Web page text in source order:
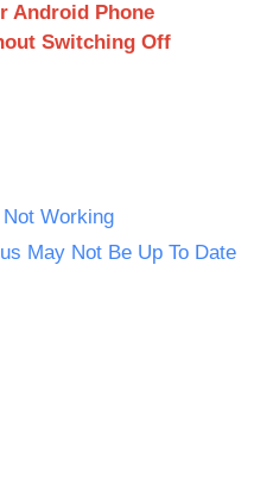
Android Phone
Switching Off
Working
May Not Be Up To Date